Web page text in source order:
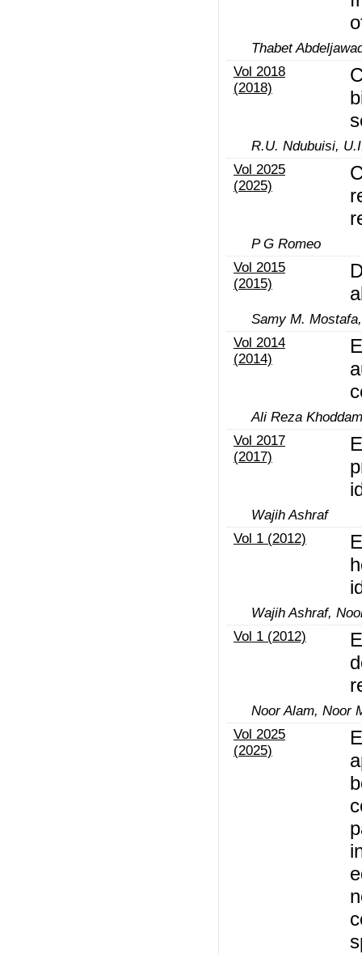
Thabet
Vol 2018
(2018)
R.U. Ndubuisi,
Vol 2025
(2025)
P G Romeo
Vol 2015
(2015)
Samy M.
Vol 2014
(2014)
Ali Reza
Vol 2017
(2017)
Wajih Ashraf
Vol 1 (2012)
Wajih Ashraf,
Vol 1 (2012)
Noor Alam, Noor
Vol 2025
(2025)